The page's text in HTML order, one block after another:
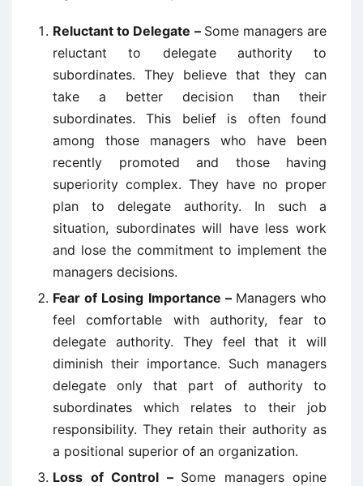
Reluctant to Delegate – Some managers are
reluctant to delegate authority to
subordinates. They believe that they can
take a better decision than their
subordinates. This belief is often found
among those managers who have been
recently promoted and those having
superiority complex. They have no proper
plan to delegate authority. In such a
situation, subordinates will have less work
and lose the commitment to implement the
managers decisions.
Fear of Losing Importance – Managers who
feel comfortable with authority, fear to
delegate authority. They feel that it will
diminish their importance. Such managers
delegate only that part of authority to
subordinates which relates to their job
responsibility. They retain their authority as
a positional superior of an organization.
Loss of Control – Some managers opine